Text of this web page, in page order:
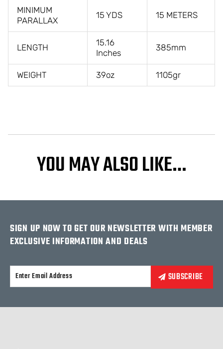
MINIMUM
PARALLAX
15 YDS 15 METERS
LENGTH
15.16
Inches
385mm
WEIGHT 39oz 1105gr
YOU MAY ALSO LIKE…
SIGN UP NOW TO GET OUR NEWSLETTER WITH MEMBER
EXCLUSIVE INFORMATION AND DEALS